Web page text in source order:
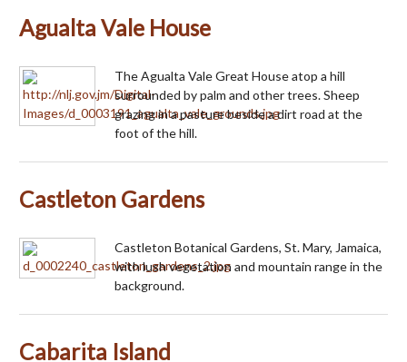
Agualta Vale House
The Agualta Vale Great House atop a hill
surrounded by palm and other trees. Sheep
grazing in a pasture beside a dirt road at the
foot of the hill.
Castleton Gardens
Castleton Botanical Gardens, St. Mary, Jamaica,
with lush vegetation and mountain range in the
background.
Cabarita Island